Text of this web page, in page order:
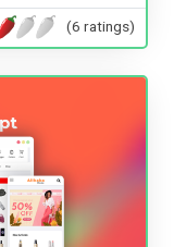
(6 ratings)